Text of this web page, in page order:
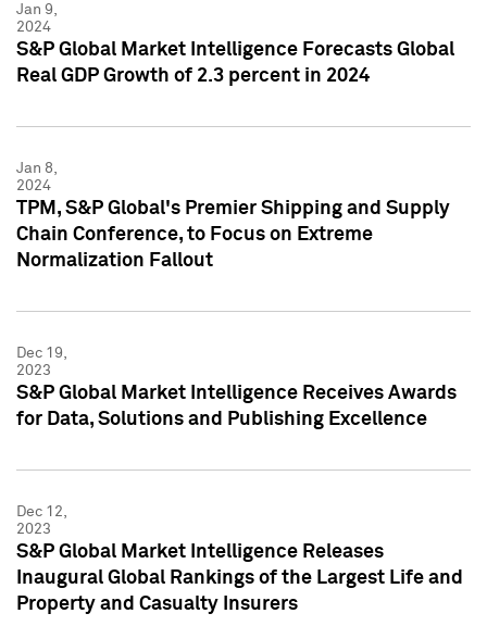
Jan 9,
2024
S&P Global Market Intelligence Forecasts Global
Real GDP Growth of 2.3 percent in 2024
Jan 8,
2024
TPM, S&P Global's Premier Shipping and Supply
Chain Conference, to Focus on Extreme
Normalization Fallout
Dec 19,
2023
S&P Global Market Intelligence Receives Awards
for Data, Solutions and Publishing Excellence
Dec 12,
2023
S&P Global Market Intelligence Releases
Inaugural Global Rankings of the Largest Life and
Property and Casualty Insurers